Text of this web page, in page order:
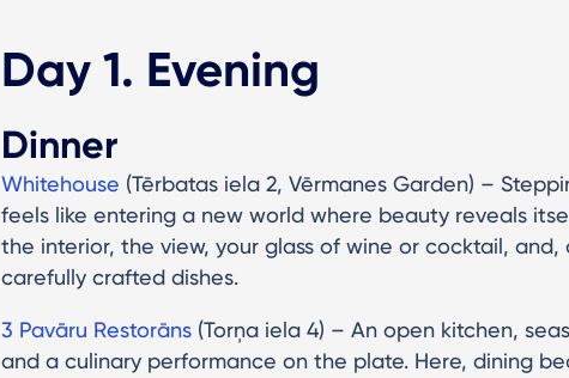
Day 1. Evening
Dinner
Whitehouse (Tērbatas iela 2, Vērmanes Garden) –
feels like entering a new world where beauty reveals
the interior, the view, your glass of wine or cocktail, and,
carefully crafted dishes.
3 Pavāru Restorāns (Torņa iela 4) – An open kitchen,
and a culinary performance on the plate. Here, dining